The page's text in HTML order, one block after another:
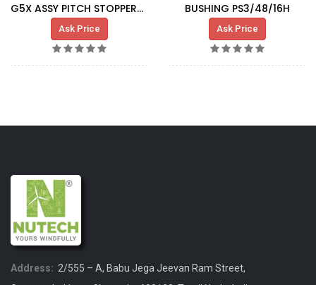
G5X ASSY PITCH STOPPER-SLIDING BUSHING
Ask Price
BUSHING PS3/48/16H
Ask Price
Address: 2/555 – A, Babu Jega Jeevan Ram Street,